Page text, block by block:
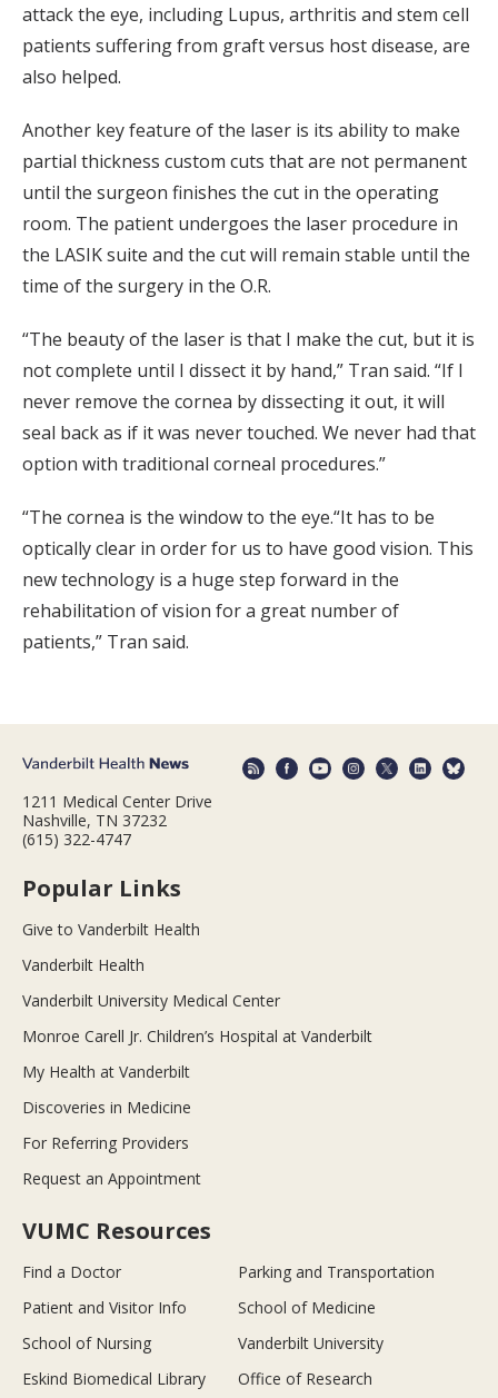
attack the eye, including Lupus, arthritis and stem cell
patients suffering from graft versus host disease, are
also helped.
Another key feature of the laser is its ability to make
partial thickness custom cuts that are not permanent
until the surgeon finishes the cut in the operating
room. The patient undergoes the laser procedure in
the LASIK suite and the cut will remain stable until the
time of the surgery in the O.R.
“The beauty of the laser is that I make the cut, but it is
not complete until I dissect it by hand,” Tran said. “If I
never remove the cornea by dissecting it out, it will
seal back as if it was never touched. We never had that
option with traditional corneal procedures.”
“The cornea is the window to the eye.“It has to be
optically clear in order for us to have good vision. This
new technology is a huge step forward in the
rehabilitation of vision for a great number of
patients,” Tran said.
1211 Medical Center Drive
Nashville, TN 37232
(615) 322-4747
Popular Links
Give to Vanderbilt Health
Vanderbilt Health
Vanderbilt University Medical Center
Monroe Carell Jr. Children’s Hospital at Vanderbilt
My Health at Vanderbilt
Discoveries in Medicine
For Referring Providers
Request an Appointment
VUMC Resources
Find a Doctor
Parking and Transportation
Patient and Visitor Info
School of Medicine
School of Nursing
Vanderbilt University
Eskind Biomedical Library
Office of Research